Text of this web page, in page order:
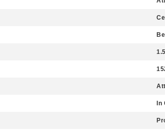
In